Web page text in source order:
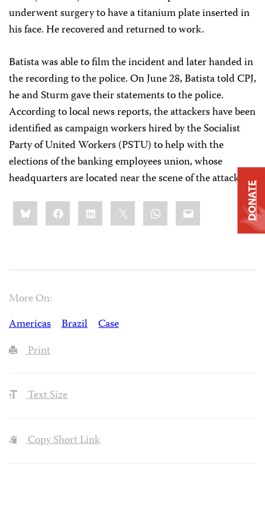
underwent surgery to have a titanium plate inserted in
his face. He recovered and returned to work.
Batista was able to film the incident and later handed in
the recording to the police. On June 28, Batista told CPJ,
he and Sturm gave their statements to the police.
According to local news reports, the attackers have been
identified as campaign workers hired by the Socialist
Party of United Workers (PSTU) to help with the
elections of the banking employees union, whose
headquarters are located near the scene of the attack.
Share
this:BlueskyFacebookLinkedIn WhatsApp
Email
More On:
Americas
Brazil
Case
Print
Text Size
Copy Short Link
DONATE